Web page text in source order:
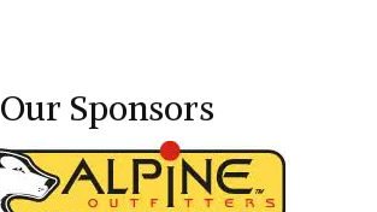
Our Sponsors